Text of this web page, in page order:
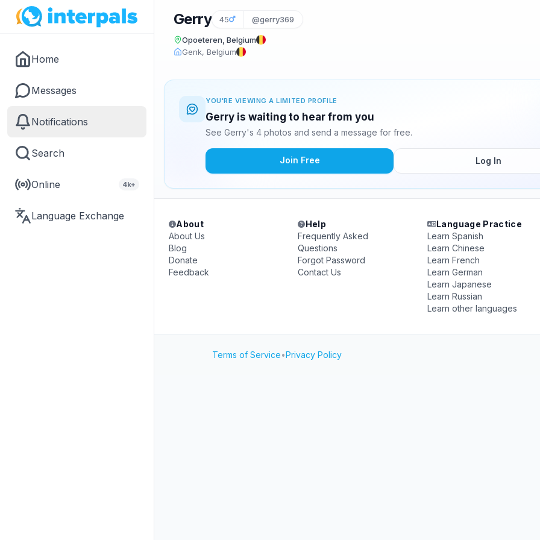
Home
Messages
Notifications
Search
Online 4k+
Language Exchange
Gerry 45 @gerry369
Opoeteren, Belgium
Genk, Belgium
YOU'RE VIEWING A LIMITED PROFILE
Gerry is waiting to hear from you
See Gerry's 4 photos and send a message for free.
Join Free Log In
About
About Us
Blog
Donate
Feedback
Help
Frequently Asked
Questions
Forgot Password
Contact Us
Language Practice
Learn Spanish
Learn Chinese
Learn French
Learn German
Learn Japanese
Learn Russian
Learn other languages
Terms of Service•Privacy Policy